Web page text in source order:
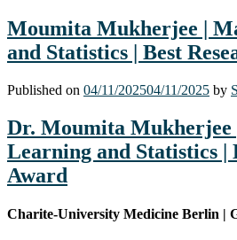
Moumita Mukherjee |
and Statistics | Best
Published on 04/11/202504/11/2025 by
Dr. Moumita Mukherjee
Learning and Statistics |
Award
Charite-University Medicine Berlin |